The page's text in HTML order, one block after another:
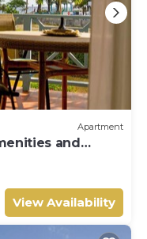
Apartment
and
View Availability